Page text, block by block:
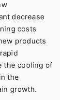
decrease
costs
products
the cooling of
the
growth.